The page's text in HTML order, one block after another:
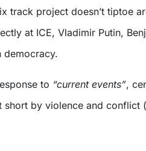
at ICE, Vladimir Putin,
democracy.
to “current events”,
short by violence and conflict